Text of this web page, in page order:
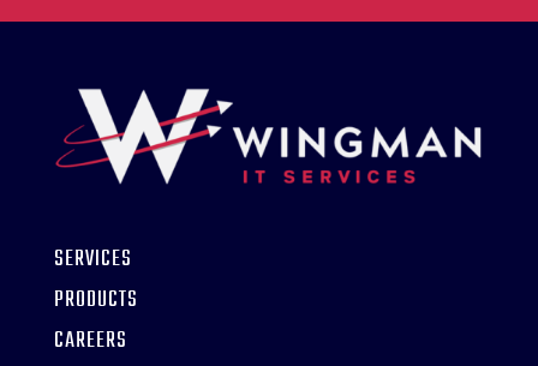
SERVICES
PRODUCTS
CAREERS